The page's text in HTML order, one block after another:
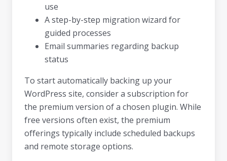
use
A step-by-step migration wizard for
guided processes
Email summaries regarding backup
status
To start automatically backing up your
WordPress site, consider a subscription for
the premium version of a chosen plugin. While
free versions often exist, the premium
offerings typically include scheduled backups
and remote storage options.